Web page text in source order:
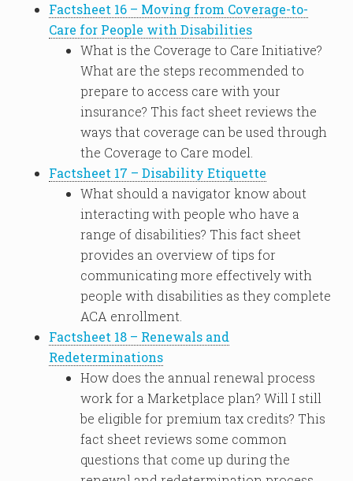
Factsheet 16 – Moving from Coverage-to-
Care for People with Disabilities
What is the Coverage to Care Initiative?
What are the steps recommended to
prepare to access care with your
insurance? This fact sheet reviews the
ways that coverage can be used through
the Coverage to Care model.
Factsheet 17 – Disability Etiquette
What should a navigator know about
interacting with people who have a
range of disabilities? This fact sheet
provides an overview of tips for
communicating more effectively with
people with disabilities as they complete
ACA enrollment.
Factsheet 18 – Renewals and
Redeterminations
How does the annual renewal process
work for a Marketplace plan? Will I still
be eligible for premium tax credits? This
fact sheet reviews some common
questions that come up during the